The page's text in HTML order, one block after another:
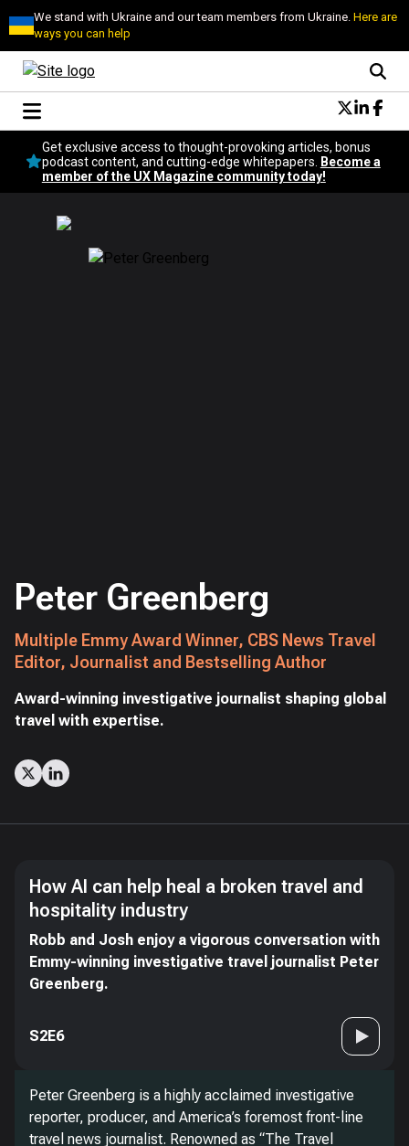
We stand with Ukraine and our team members from Ukraine.Here are
ways you can help
Conversational Design
Neuroscience
Podcast
UX Magazine Community
Get exclusive access to thought-provoking articles, bonus
podcast content, and cutting-edge whitepapers.
Become a
member of the UX Magazine community today!
Peter Greenberg
Multiple Emmy Award Winner, CBS News Travel
Editor, Journalist and Bestselling Author
Award-winning investigative journalist shaping global
travel with expertise.
How AI can help heal a broken travel and
hospitality industry
Robb and Josh enjoy a vigorous conversation with
Emmy-winning investigative travel journalist Peter
Greenberg.
S2E6
Peter Greenberg is a highly acclaimed investigative
reporter, producer, and America’s foremost front-line
travel news journalist. Renowned as “The Travel